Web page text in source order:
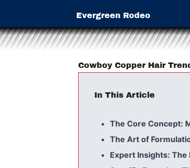
Evergreen Rodeo
Cowboy Copper Hair
In This Article
The Core Concept:
The Art of
Expert Insights: